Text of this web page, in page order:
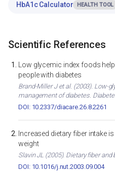
HbA1c Calculator HEALTH TOOL
Scientific References
Low glycemic index foods
people with diabetes
Brand-Miller J et al. (2003). Low-
management of diabetes.
DOI: 10.2337/diacare.26.8.2261
Increased dietary fiber intake
weight
Slavin JL (2005). Dietary fiber and
DOI: 10.1016/j.nut.2003.09.004